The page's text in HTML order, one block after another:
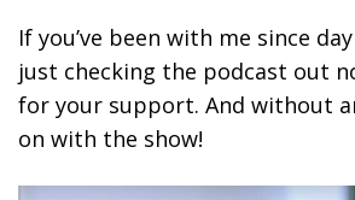
If you’ve been with me since
just checking the podcast out
for your support. And without
on with the show!